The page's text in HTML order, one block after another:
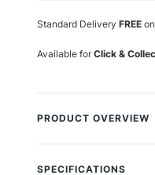
Standard Delivery FREEon
Available forClick &
PRODUCT OVERVIEW
The Pebeo Synthetic
marker to keep areas
SPECIFICATIONS